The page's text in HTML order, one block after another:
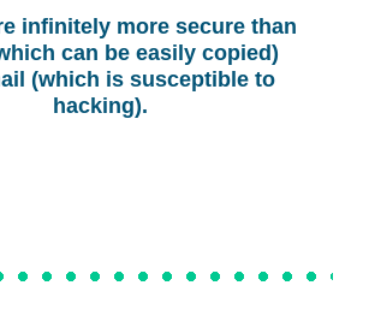
infinitely more secure than
can be easily copied)
(which is susceptible to
hacking).